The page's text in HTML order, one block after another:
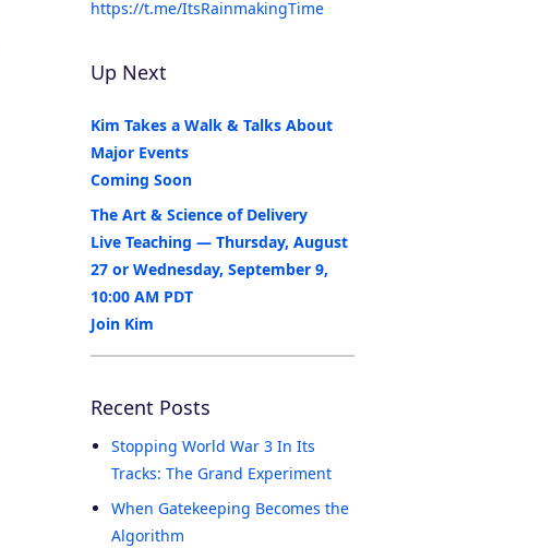
https://t.me/ItsRainmakingTime
Up Next
Kim Takes a Walk & Talks About
Major Events
Coming Soon
The Art & Science of Delivery
Live Teaching — Thursday, August
27 or Wednesday, September 9,
10:00 AM PDT
Join Kim
Recent Posts
Stopping World War 3 In Its
Tracks: The Grand Experiment
When Gatekeeping Becomes the
Algorithm